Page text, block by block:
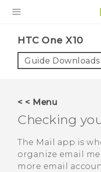
VIVE
VIVERSE
APPS
SUPPORT
HTC One X10‎
Guide Downloads
< < Menu
Checking
The Mail
app is
organize email
more email